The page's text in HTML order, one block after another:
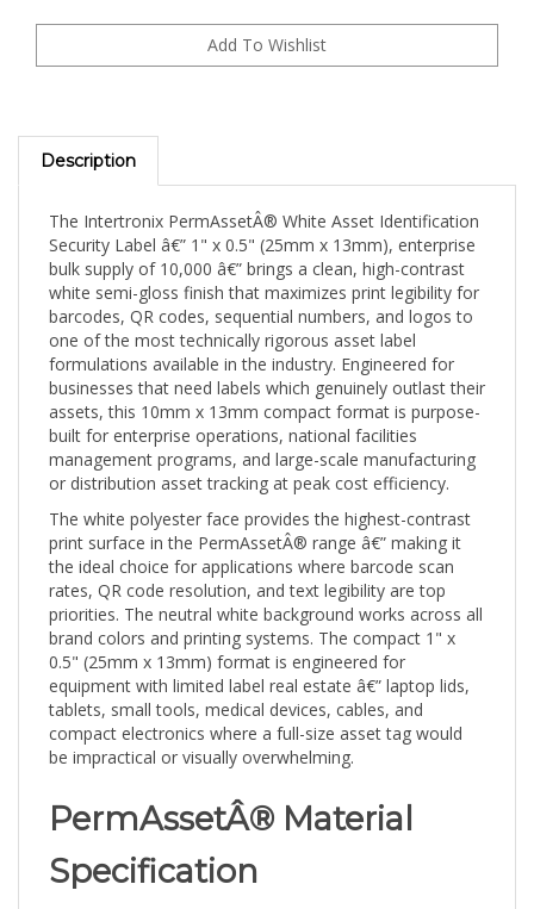
Description
Security Label â€” 1" x 0.5" (25mm x 13mm), enterprise
bulk supply of 10,000 â€” brings a clean, high-contrast
white semi-gloss finish that maximizes print legibility for
barcodes, QR codes, sequential numbers, and logos to
one of the most technically rigorous asset label
formulations available in the industry. Engineered for
businesses that need labels which genuinely outlast their
assets, this 10mm x 13mm compact format is purpose-
built for enterprise operations, national facilities
management programs, and large-scale manufacturing
or distribution asset tracking at peak cost efficiency.
The white polyester face provides the highest-contrast
print surface in the PermAssetÂ® range â€” making it
the ideal choice for applications where barcode scan
rates, QR code resolution, and text legibility are top
priorities. The neutral white background works across all
brand colors and printing systems. The compact 1" x
0.5" (25mm x 13mm) format is engineered for
equipment with limited label real estate â€” laptop lids,
tablets, small tools, medical devices, cables, and
compact electronics where a full-size asset tag would
be impractical or visually overwhelming.
PermAssetÂ® Material
Specification